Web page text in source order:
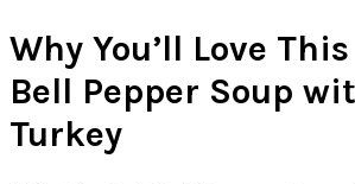
Why You’ll Love
Bell Pepper Soup
Turkey